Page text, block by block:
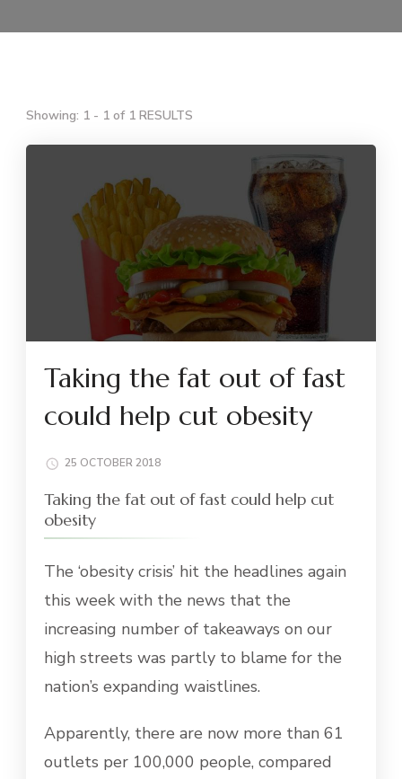
Showing: 1 - 1 of 1 RESULTS
Taking the fat out of fast
could help cut obesity
25 OCTOBER 2018
Taking the fat out of fast could help cut
obesity
The ‘obesity crisis’ hit the headlines again
this week with the news that the
increasing number of takeaways on our
high streets was partly to blame for the
nation’s expanding waistlines.
Apparently, there are now more than 61
outlets per 100,000 people, compared